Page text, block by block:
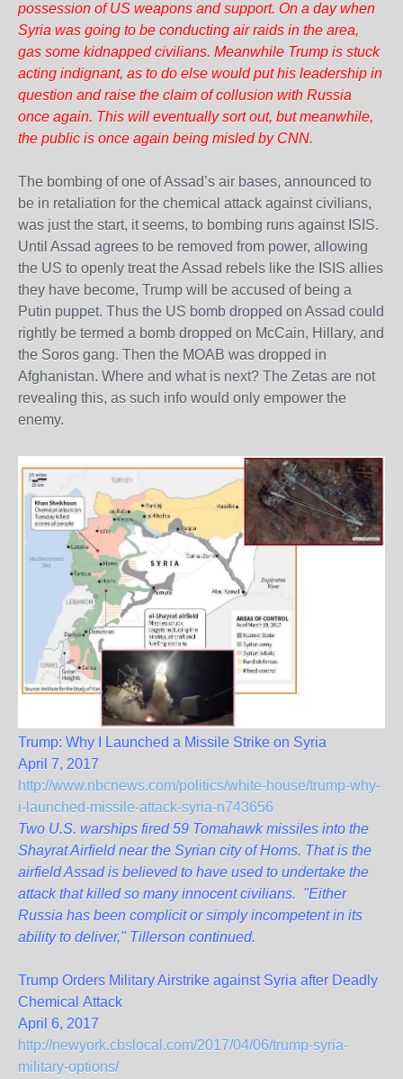
possession of US weapons and support. On a day when
Syria was going to be conducting air raids in the area,
gas some kidnapped civilians. Meanwhile Trump is stuck
acting indignant, as to do else would put his leadership in
question and raise the claim of collusion with Russia
once again. This will eventually sort out, but meanwhile,
the public is once again being misled by CNN.
The bombing of one of Assad’s air bases, announced to
be in retaliation for the chemical attack against civilians,
was just the start, it seems, to bombing runs against ISIS.
Until Assad agrees to be removed from power, allowing
the US to openly treat the Assad rebels like the ISIS allies
they have become, Trump will be accused of being a
Putin puppet. Thus the US bomb dropped on Assad could
rightly be termed a bomb dropped on McCain, Hillary, and
the Soros gang. Then the MOAB was dropped in
Afghanistan. Where and what is next? The Zetas are not
revealing this, as such info would only empower the
enemy.
Trump: Why I Launched a Missile Strike on Syria
April 7, 2017
http://www.nbcnews.com/politics/white-house/trump-why-
i-launched-missile-attack-syria-n743656
Two U.S. warships fired 59 Tomahawk missiles into the
Shayrat Airfield near the Syrian city of Homs. That is the
airfield Assad is believed to have used to undertake the
attack that killed so many innocent civilians. "Either
Russia has been complicit or simply incompetent in its
ability to deliver," Tillerson continued.
Trump Orders Military Airstrike against Syria after Deadly
Chemical Attack
April 6, 2017
http://newyork.cbslocal.com/2017/04/06/trump-syria-
military-options/